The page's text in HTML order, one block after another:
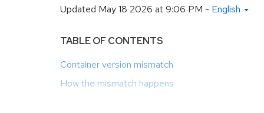
Updated May 18 2026 at 9:06 PM - English
TABLE OF CONTENTS
Container version mismatch
How the mismatch happens